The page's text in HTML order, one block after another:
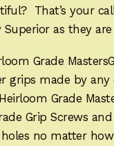
That’s your
Superior as they
Grade
grips made by
Grade
Grip Screws
no matter